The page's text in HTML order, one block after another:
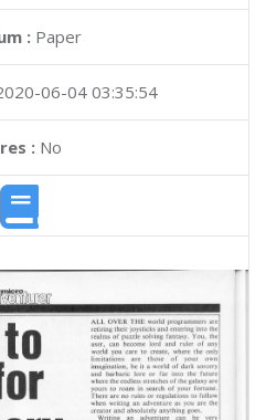
: Paper
06-04 03:35:54
:No